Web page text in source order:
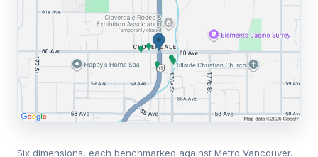
Six dimensions, each benchmarked against Metro Vancouver.